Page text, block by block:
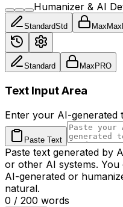
Humanizer & AI
StandardStd Max Max
Standard Max PRO
Text Input Area
Enter your AI-generated
Paste Text
Paste text generated by
or other AI systems.
AI-generated or
natural.
0 / 200 words